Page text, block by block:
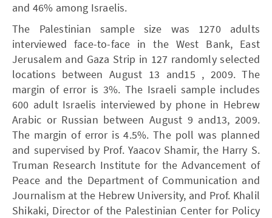
and 46% among Israelis.
The Palestinian sample size was 1270 adults
interviewed face-to-face in the West Bank, East
Jerusalem and Gaza Strip in 127 randomly selected
locations between August 13 and15 , 2009. The
margin of error is 3%. The Israeli sample includes
600 adult Israelis interviewed by phone in Hebrew
Arabic or Russian between August 9 and13, 2009.
The margin of error is 4.5%. The poll was planned
and supervised by Prof. Yaacov Shamir, the Harry S.
Truman Research Institute for the Advancement of
Peace and the Department of Communication and
Journalism at the Hebrew University, and Prof. Khalil
Shikaki, Director of the Palestinian Center for Policy